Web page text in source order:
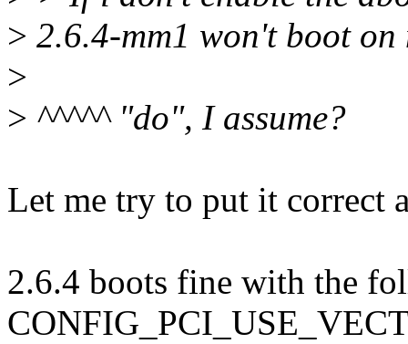
> 2.6.4-mm1 won't boot on
>
> ^^^^^ "do", I assume?
Let me try to put it correct
2.6.4 boots fine with the